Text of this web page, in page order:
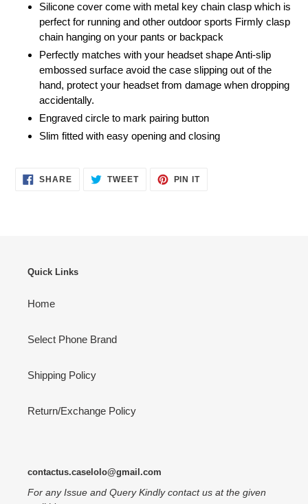
Silicone cover come with metal key chain clasp which is
perfect for running and other outdoor sports Firmly clasp
chain hanging on your pants or backpack
Perfectly matches with your headset shape Anti-slip
embossed surface avoid the case slipping out of the
hand, protect your headset from damage when dropping
accidentally.
Engraved circle to mark pairing button
Slim fitted with easy opening and closing
SHARESHARE TWEETTWEET
PIN ITPIN
Quick Links
Home
Select Phone Brand
Shipping Policy
Return/Exchange Policy
contactus.caselolo@gmail.com
For any Issue and Query Kindly contact us at the given